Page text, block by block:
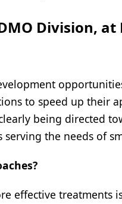
Division,
to speed up their
being directed
the needs of
effective